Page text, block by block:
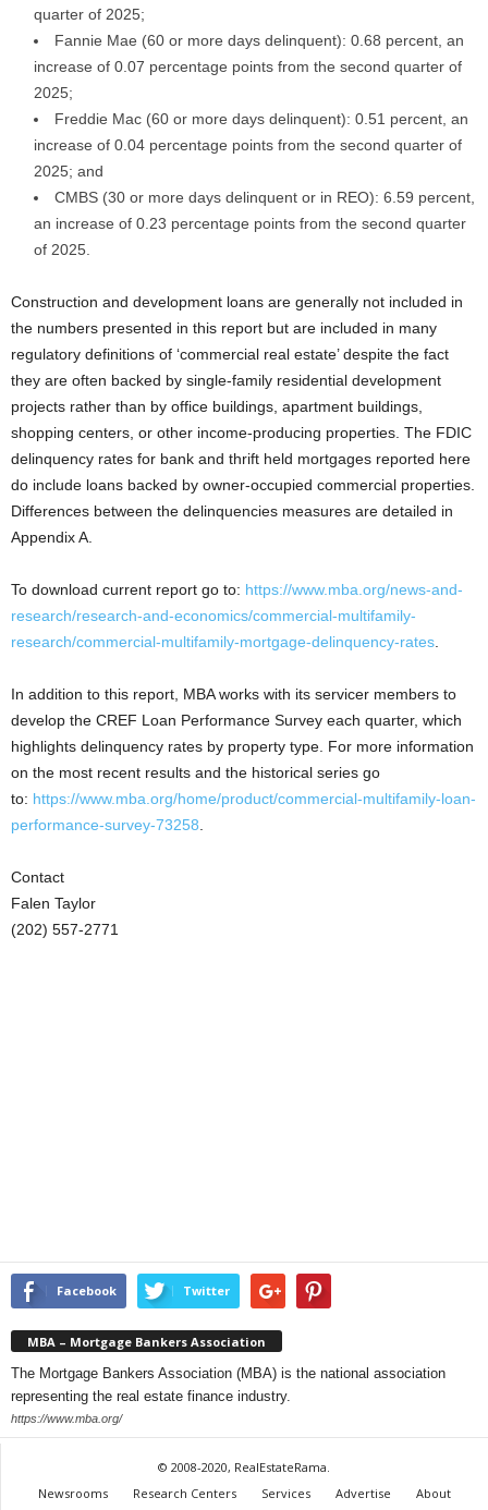
quarter of 2025;
Fannie Mae (60 or more days delinquent): 0.68 percent, an
increase of 0.07 percentage points from the second quarter of
2025;
Freddie Mac (60 or more days delinquent): 0.51 percent, an
increase of 0.04 percentage points from the second quarter of
2025; and
CMBS (30 or more days delinquent or in REO): 6.59 percent,
an increase of 0.23 percentage points from the second quarter
of 2025.
Construction and development loans are generally not included in
the numbers presented in this report but are included in many
regulatory definitions of ‘commercial real estate’ despite the fact
they are often backed by single-family residential development
projects rather than by office buildings, apartment buildings,
shopping centers, or other income-producing properties. The FDIC
delinquency rates for bank and thrift held mortgages reported here
do include loans backed by owner-occupied commercial properties.
Differences between the delinquencies measures are detailed in
Appendix A.
To download current report go to: https://www.mba.org/news-and-
research/research-and-economics/commercial-multifamily-
research/commercial-multifamily-mortgage-delinquency-rates
In addition to this report, MBA works with its servicer members to
develop the CREF Loan Performance Survey each quarter, which
highlights delinquency rates by property type. For more information
on the most recent results and the historical series go
to: https://www.mba.org/home/product/commercial-multifamily-loan-
performance-survey-73258
Contact
Falen Taylor
(202) 557-2771
Facebook Twitter
MBA – Mortgage Bankers Association
The Mortgage Bankers Association (MBA) is the national association
representing the real estate finance industry.
https://www.mba.org/
© 2008-2020, RealEstateRama.
Newsrooms
Research Centers Services Advertise About